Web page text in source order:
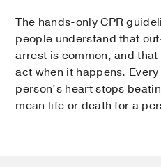
The hands-only CPR
people understand that
arrest is common, and
act when it happens.
person’s heart stops
mean life or death for a